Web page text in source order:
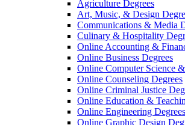
Agriculture Degrees
Art, Music, & Design
Communications & Media
Culinary & Hospitality
Online Accounting &
Online Business Degrees
Online Computer Science
Online Counseling Degrees
Online Criminal Justice
Online Education &
Online Engineering Degrees
Online Graphic Design